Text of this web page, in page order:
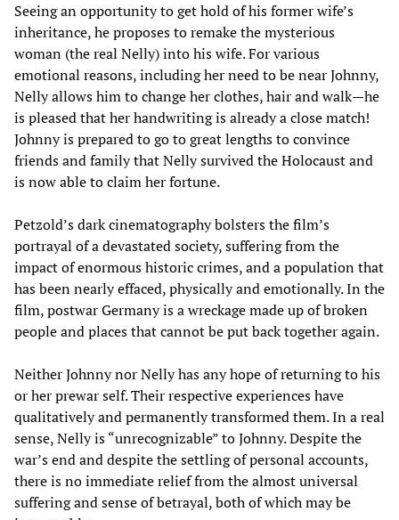
Seeing an opportunity to get hold of his former wife’s
inheritance, he proposes to remake the mysterious
woman (the real Nelly) into his wife. For various
emotional reasons, including her need to be near Johnny,
Nelly allows him to change her clothes, hair and walk—he
is pleased that her handwriting is already a close match!
Johnny is prepared to go to great lengths to convince
friends and family that Nelly survived the Holocaust and
is now able to claim her fortune.
Petzold’s dark cinematography bolsters the film’s
portrayal of a devastated society, suffering from the
impact of enormous historic crimes, and a population that
has been nearly effaced, physically and emotionally. In the
film, postwar Germany is a wreckage made up of broken
people and places that cannot be put back together again.
Neither Johnny nor Nelly has any hope of returning to his
or her prewar self. Their respective experiences have
qualitatively and permanently transformed them. In a real
sense, Nelly is “unrecognizable” to Johnny. Despite the
war’s end and despite the settling of personal accounts,
there is no immediate relief from the almost universal
suffering and sense of betrayal, both of which may be